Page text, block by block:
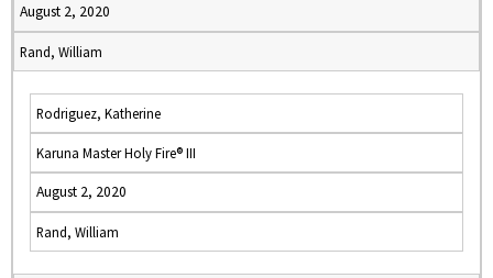
August 2, 2020
Rand, William
Rodriguez, Katherine
Karuna Master Holy Fire® III
August 2, 2020
Rand, William